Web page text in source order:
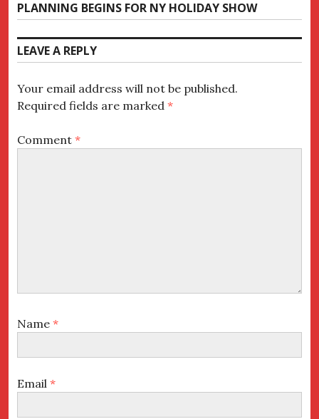
Next
post:
PLANNING BEGINS FOR NY HOLIDAY SHOW
LEAVE A REPLY
Your email address will not be published.
Required fields are marked *
Comment *
Name *
Email *